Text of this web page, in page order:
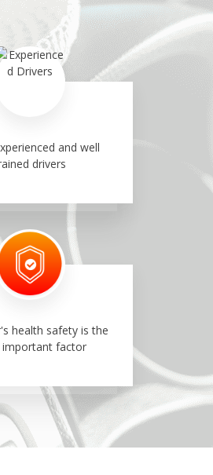
and well
drivers
health safety is the
factor